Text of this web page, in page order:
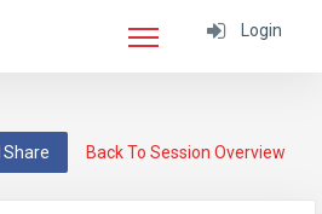
Login
Back To Session Overview
Share